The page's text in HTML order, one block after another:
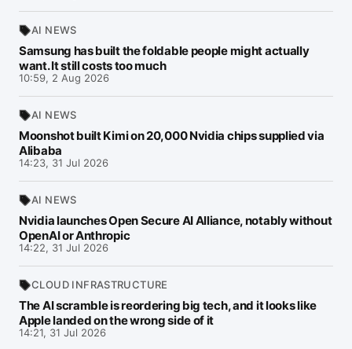
AI NEWS
Samsung has built the foldable people might actually
want. It still costs too much
10:59, 2 Aug 2026
AI NEWS
Moonshot built Kimi on 20,000 Nvidia chips supplied via
Alibaba
14:23, 31 Jul 2026
AI NEWS
Nvidia launches Open Secure AI Alliance, notably without
OpenAI or Anthropic
14:22, 31 Jul 2026
CLOUD INFRASTRUCTURE
The AI scramble is reordering big tech, and it looks like
Apple landed on the wrong side of it
14:21, 31 Jul 2026